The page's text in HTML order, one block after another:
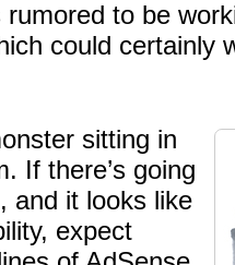
to be
could certainly
sitting in
If there’s going
and it looks like
expect